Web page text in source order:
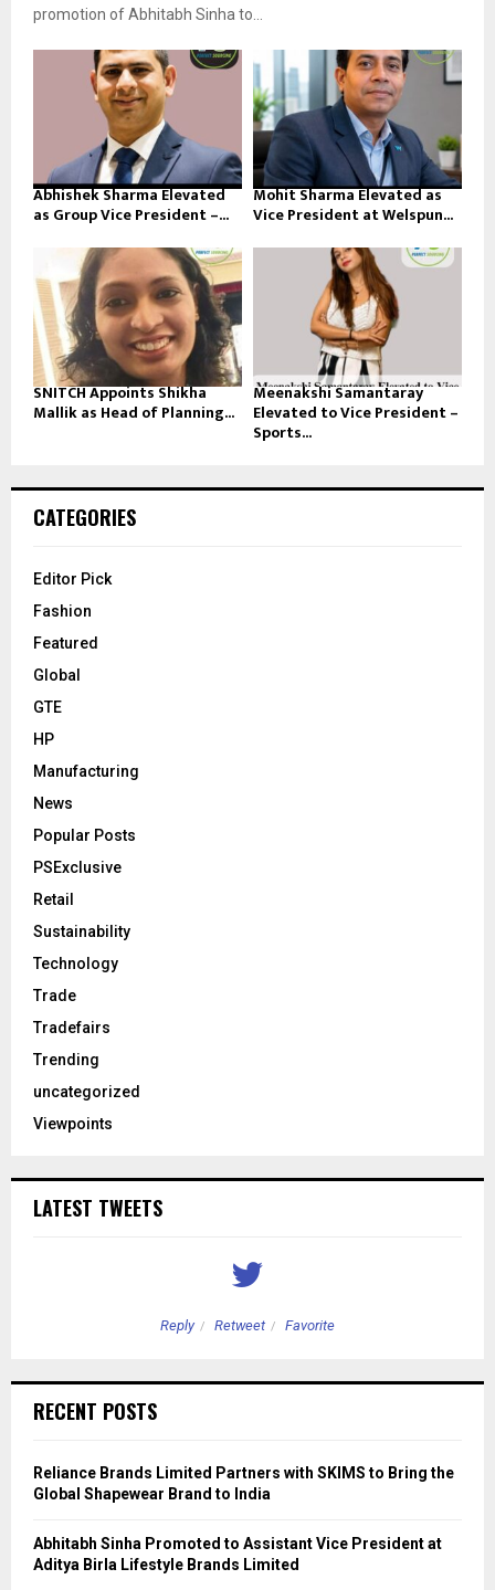
promotion of Abhitabh Sinha to...
Abhishek Sharma Elevated
as Group Vice President –...
Mohit Sharma Elevated as
Vice President at Welspun...
SNITCH Appoints Shikha
Mallik as Head of Planning...
Meenakshi Samantaray
Elevated to Vice President –
Sports...
CATEGORIES
Editor Pick
Fashion
Featured
Global
GTE
HP
Manufacturing
News
Popular Posts
PSExclusive
Retail
Sustainability
Technology
Trade
Tradefairs
Trending
uncategorized
Viewpoints
LATEST TWEETS
Reply Retweet Favorite
RECENT POSTS
Reliance Brands Limited Partners with SKIMS to Bring the
Global Shapewear Brand to India
Abhitabh Sinha Promoted to Assistant Vice President at
Aditya Birla Lifestyle Brands Limited